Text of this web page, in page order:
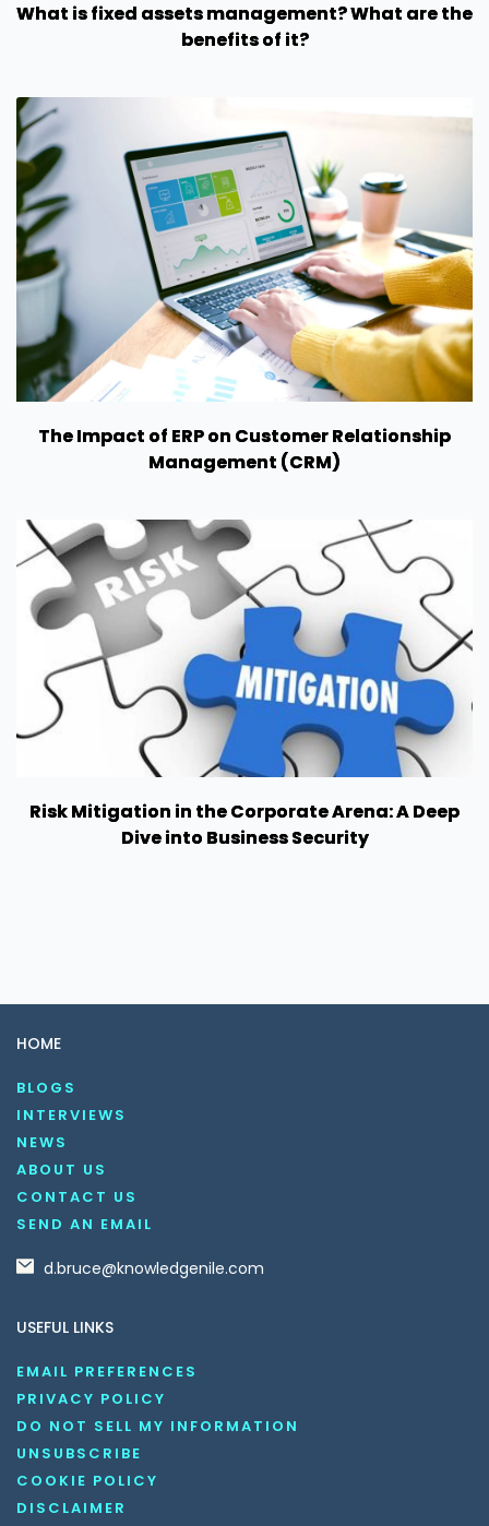
What is fixed assets management? What are the
benefits of it?
The Impact of ERP on Customer Relationship
Management (CRM)
Risk Mitigation in the Corporate Arena: A Deep
Dive into Business Security
HOME
BLOGS
INTERVIEWS
NEWS
ABOUT US
CONTACT US
SEND AN EMAIL
d.bruce@knowledgenile.com
USEFUL LINKS
EMAIL PREFERENCES
PRIVACY POLICY
DO NOT SELL MY INFORMATION
UNSUBSCRIBE
COOKIE POLICY
DISCLAIMER